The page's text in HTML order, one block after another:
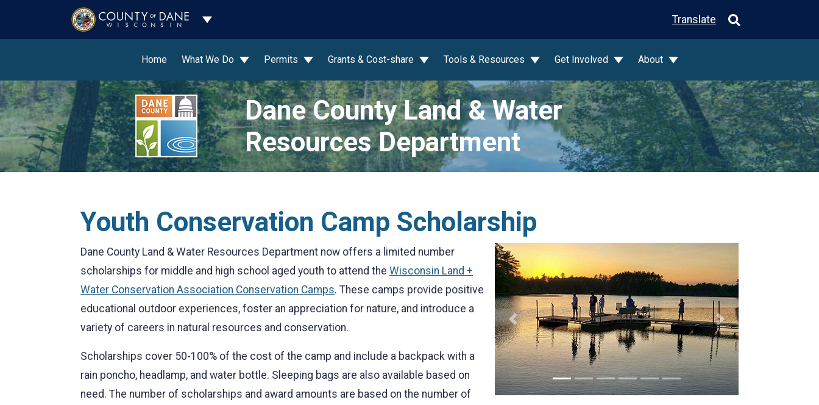
Toggle Dropdown Translate
Home What We Do Permits Grants & Cost-share Tools & Resources Get Involved About
Dane County Land & Water
Resources Department
Youth Conservation Camp Scholarship
Previous Next
Dane County Land & Water Resources Department now offers a limited number
scholarships for middle and high school aged youth to attend the Wisconsin Land +
Water Conservation Association Conservation Camps. These camps provide positive
educational outdoor experiences, foster an appreciation for nature, and introduce a
variety of careers in natural resources and conservation.
Scholarships cover 50-100% of the cost of the camp and include a backpack with a
rain poncho, headlamp, and water bottle. Sleeping bags are also available based on
need. The number of scholarships and award amounts are based on the number of